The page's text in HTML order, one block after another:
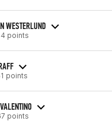
WESTERLUND
points
points
points